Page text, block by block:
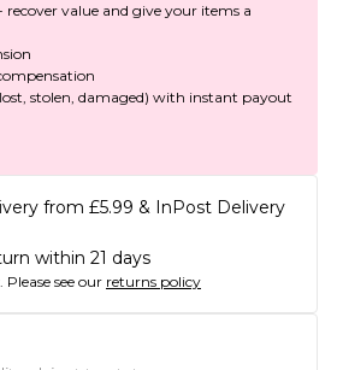
recover value and give your items a
stolen, damaged) with instant payout
from £5.99 & InPost Delivery
within 21 days
Please see our returns policy